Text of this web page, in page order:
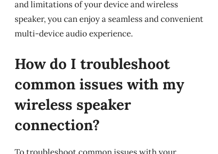
and limitations of your device and wireless
speaker, you can enjoy a seamless and convenient
multi-device audio experience.
How do I troubleshoot
common issues with my
wireless speaker
connection?
To troubleshoot common issues with your